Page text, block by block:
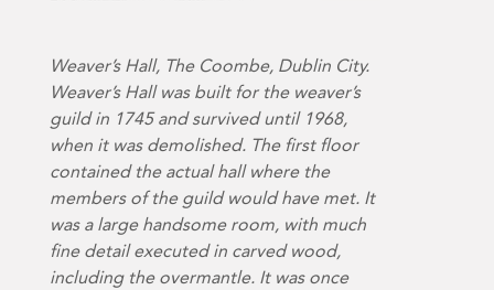
Weaver’s Hall, The Coombe, Dublin City.
Weaver’s Hall was built for the weaver’s
guild in 1745 and survived until 1968,
when it was demolished. The first floor
contained the actual hall where the
members of the guild would have met. It
was a large handsome room, with much
fine detail executed in carved wood,
including the overmantle. It was once